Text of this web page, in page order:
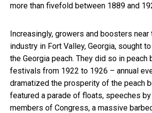
more than fivefold between 1889 and
Increasingly, growers and boosters near
industry in Fort Valley, Georgia, sought
the Georgia peach. They did so in peach
festivals from 1922 to 1926 – annual
dramatized the prosperity of the peach
featured a parade of floats, speeches
members of Congress, a massive